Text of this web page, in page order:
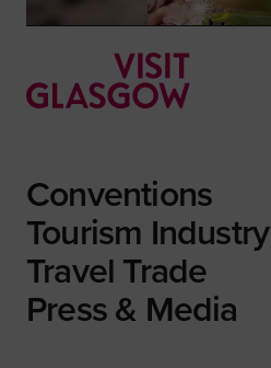
Conventions
Tourism Industry
Travel Trade
Press & Media